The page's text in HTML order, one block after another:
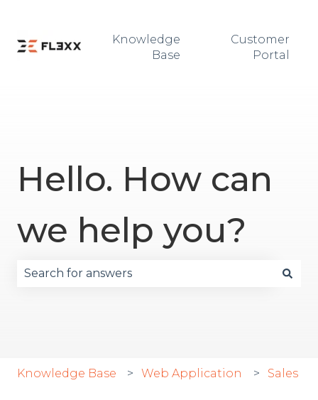
Knowledge
Base
Customer
Portal
Hello. How can
we help you?
Knowledge Base Web Application Sales